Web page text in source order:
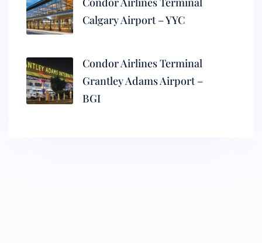
Calgary Airport – YYC
Condor Airlines Terminal
Grantley Adams Airport –
BGI